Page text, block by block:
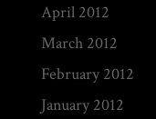
April 2012
March 2012
February 2012
January 2012